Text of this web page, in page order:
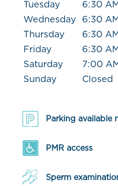
Tuesday
6:30
Wednesday
6:30
Thursday
6:30
Friday
6:30
Saturday
7:00
Sunday
Closed
Parking available
PMR access
Sperm